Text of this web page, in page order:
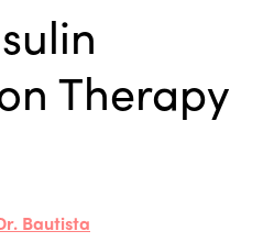
Therapy
Bautista